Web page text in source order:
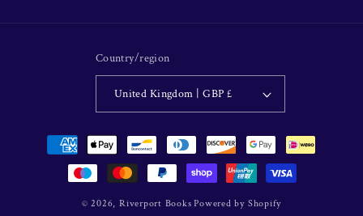
Country/region
United Kingdom | GBP £
Payment
methods
© 2026, Riverport Books Powered by Shopify